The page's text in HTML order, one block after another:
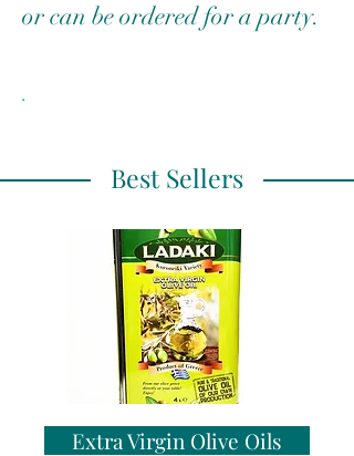
or can be ordered for a party.
.
Best Sellers
Extra Virgin Olive Oils